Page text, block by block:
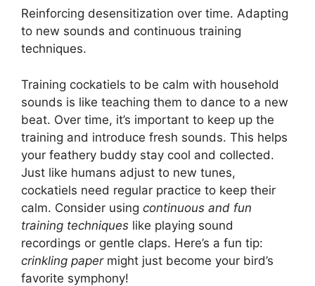
Reinforcing desensitization over time. Adapting
to new sounds and continuous training
techniques.
Training cockatiels to be calm with household
sounds is like teaching them to dance to a new
beat. Over time, it’s important to keep up the
training and introduce fresh sounds. This helps
your feathery buddy stay cool and collected.
Just like humans adjust to new tunes,
cockatiels need regular practice to keep their
calm. Consider using continuous and fun
training techniques like playing sound
recordings or gentle claps. Here’s a fun tip:
crinkling papermight just become your bird’s
favorite symphony!